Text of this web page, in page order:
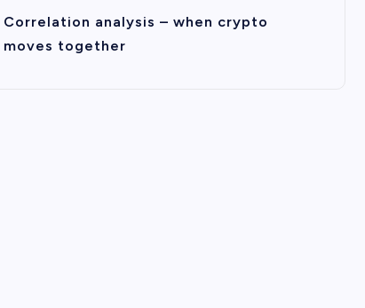
Correlation analysis – when crypto
moves together